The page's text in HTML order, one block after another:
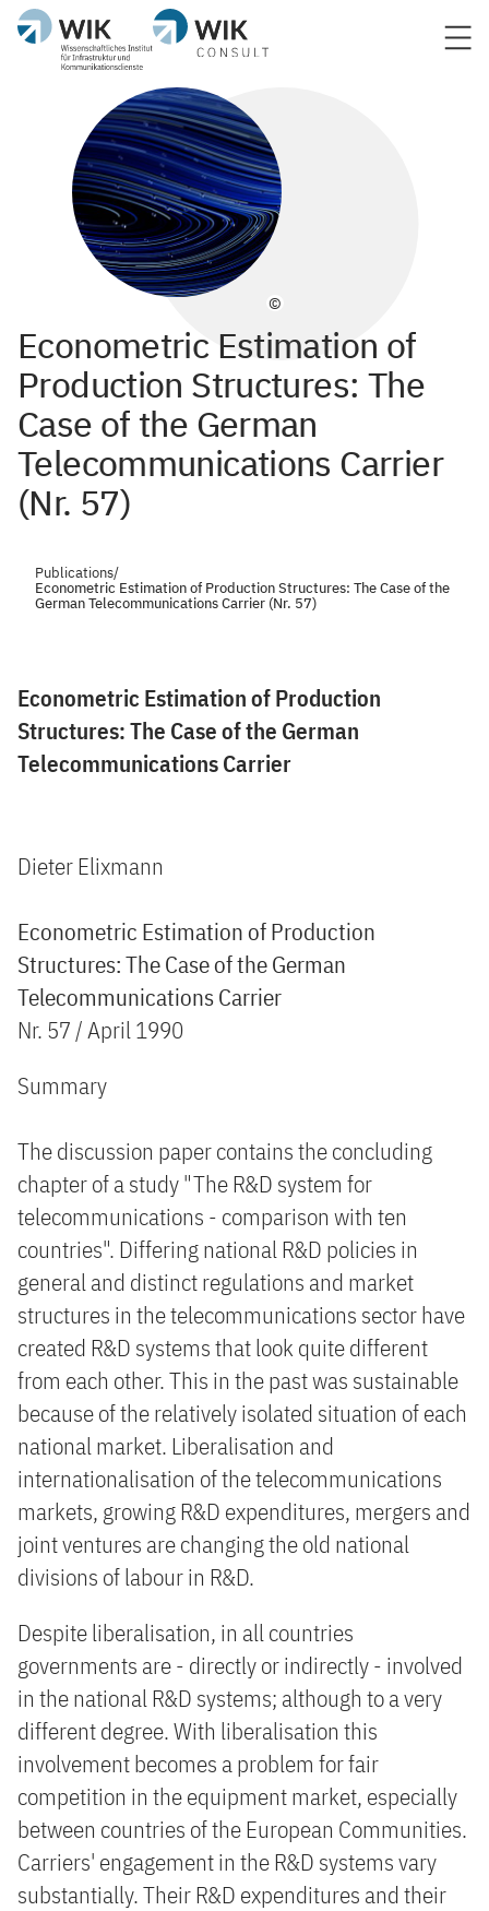
©
Econometric Estimation of
Production Structures: The
Case of the German
Telecommunications Carrier
(Nr. 57)
Publications/
Econometric Estimation of Production Structures: The Case of the
German Telecommunications Carrier (Nr. 57)
Econometric Estimation of Production
Structures: The Case of the German
Telecommunications Carrier
Dieter Elixmann
Econometric Estimation of Production
Structures: The Case of the German
Telecommunications Carrier
Nr. 57 / April 1990
Summary
The discussion paper contains the concluding
chapter of a study "The R&D system for
telecommunications - comparison with ten
countries". Differing national R&D policies in
general and distinct regulations and market
structures in the telecommunications sector have
created R&D systems that look quite different
from each other. This in the past was sustainable
because of the relatively isolated situation of each
national market. Liberalisation and
internationalisation of the telecommunications
markets, growing R&D expenditures, mergers and
joint ventures are changing the old national
divisions of labour in R&D.
Despite liberalisation, in all countries
governments are - directly or indirectly - involved
in the national R&D systems; although to a very
different degree. With liberalisation this
involvement becomes a problem for fair
competition in the equipment market, especially
between countries of the European Communities.
Carriers' engagement in the R&D systems vary
substantially. Their R&D expenditures and their